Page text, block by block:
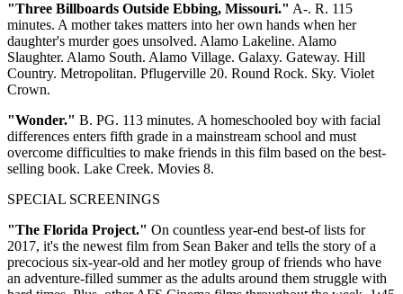
"Three Billboards Outside Ebbing, Missouri." A-. R. 115
minutes. A mother takes matters into her own hands when her
daughter's murder goes unsolved. Alamo Lakeline. Alamo
Slaughter. Alamo South. Alamo Village. Galaxy. Gateway. Hill
Country. Metropolitan. Pflugerville 20. Round Rock. Sky. Violet
Crown.
"Wonder." B. PG. 113 minutes. A homeschooled boy with facial
differences enters fifth grade in a mainstream school and must
overcome difficulties to make friends in this film based on the best-
selling book. Lake Creek. Movies 8.
SPECIAL SCREENINGS
"The Florida Project." On countless year-end best-of lists for
2017, it's the newest film from Sean Baker and tells the story of a
precocious six-year-old and her motley group of friends who have
an adventure-filled summer as the adults around them struggle with